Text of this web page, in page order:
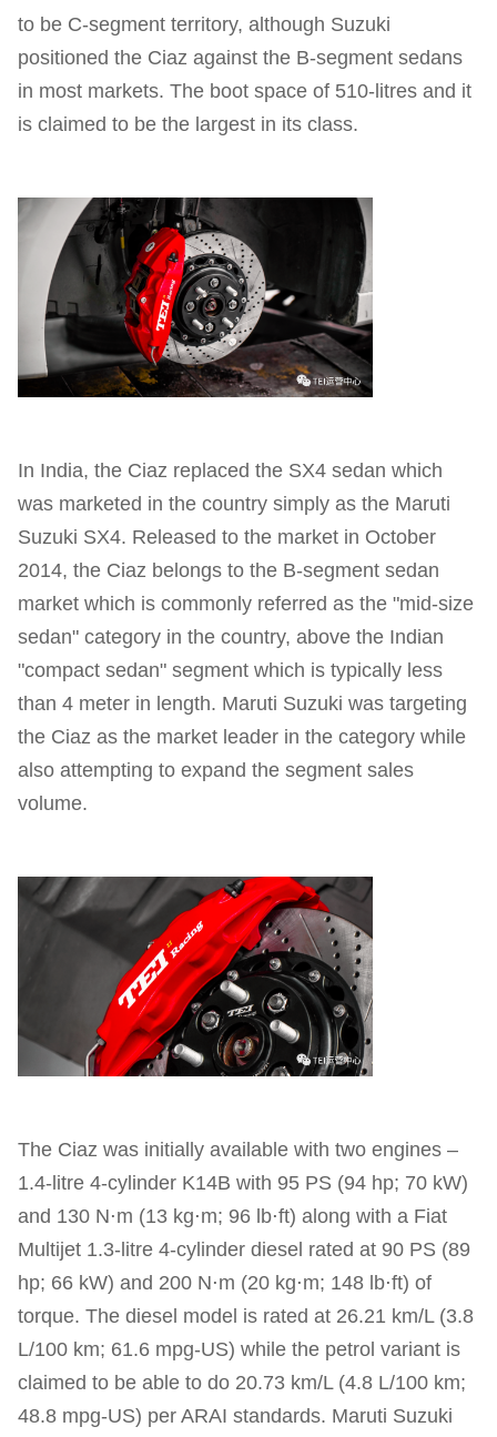
to be C-segment territory, although Suzuki
positioned the Ciaz against the B-segment sedans
in most markets. The boot space of 510-litres and it
is claimed to be the largest in its class.
In India, the Ciaz replaced the SX4 sedan which
was marketed in the country simply as the Maruti
Suzuki SX4. Released to the market in October
2014, the Ciaz belongs to the B-segment sedan
market which is commonly referred as the "mid-size
sedan" category in the country, above the Indian
"compact sedan" segment which is typically less
than 4 meter in length. Maruti Suzuki was targeting
the Ciaz as the market leader in the category while
also attempting to expand the segment sales
volume.
The Ciaz was initially available with two engines –
1.4-litre 4-cylinder K14B with 95 PS (94 hp; 70 kW)
and 130 N⋅m (13 kg⋅m; 96 lb⋅ft) along with a Fiat
Multijet 1.3-litre 4-cylinder diesel rated at 90 PS (89
hp; 66 kW) and 200 N⋅m (20 kg⋅m; 148 lb⋅ft) of
torque. The diesel model is rated at 26.21 km/L (3.8
L/100 km; 61.6 mpg‑US) while the petrol variant is
claimed to be able to do 20.73 km/L (4.8 L/100 km;
48.8 mpg‑US) per ARAI standards. Maruti Suzuki